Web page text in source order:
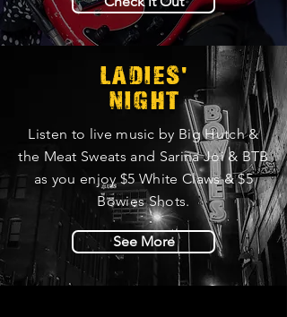
LADIES'
NIGHT
Listen to live music by Big Hutch &
the Meat Sweats and Sarina Joi & BTB
as you enjoy $5 White Claws & $5
Bowies Shots.
See More